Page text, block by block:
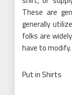
These are
generally
folks are
have to modify.
Put in Shirts